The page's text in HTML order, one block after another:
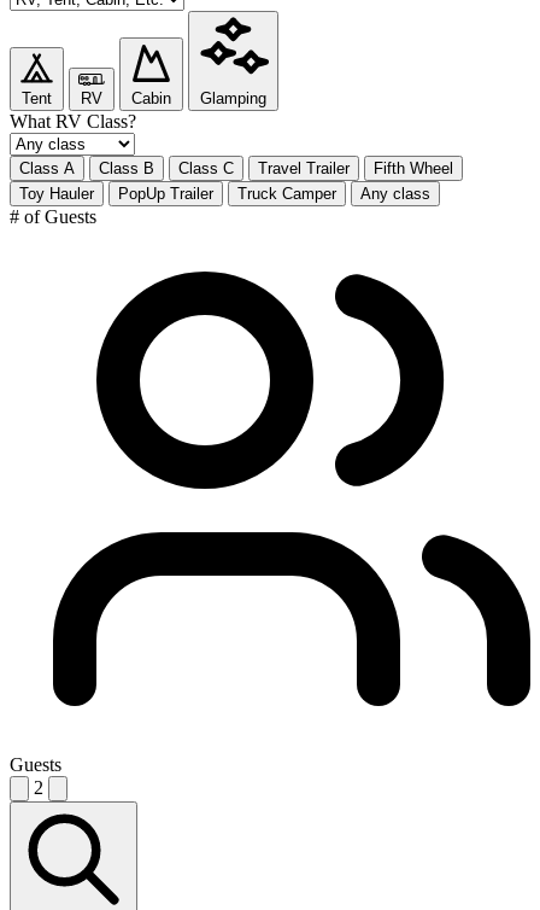
Tent RV Cabin Glamping
What RV Class?
Class A Class B Class C Travel Trailer
Fifth Wheel
Toy Hauler
PopUp Trailer Truck Camper Any class
# of Guests
Guests
2